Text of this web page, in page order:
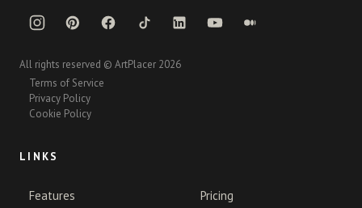
All rights reserved © ArtPlacer 2026
Terms of Service
Privacy Policy
Cookie Policy
LINKS
Features Pricing